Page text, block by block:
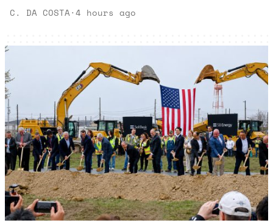
C. DA COSTA·4 hours ago